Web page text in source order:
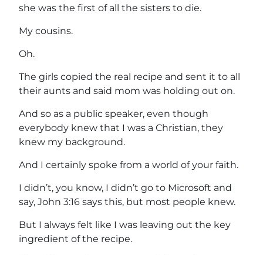
she was the first of all the sisters to die.
My cousins.
Oh.
The girls copied the real recipe and sent it to all
their aunts and said mom was holding out on.
And so as a public speaker, even though
everybody knew that I was a Christian, they
knew my background.
And I certainly spoke from a world of your faith.
I didn’t, you know, I didn’t go to Microsoft and
say, John 3:16 says this, but most people knew.
But I always felt like I was leaving out the key
ingredient of the recipe.